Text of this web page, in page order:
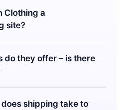
Clothing a
site?
do they offer – is there
does shipping take to